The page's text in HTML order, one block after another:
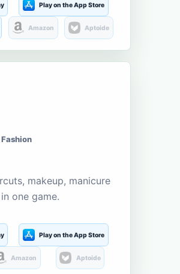
Play on the App Store
Amazon Aptoide
makeup, manicure
one game.
Play on the App Store
Amazon Aptoide